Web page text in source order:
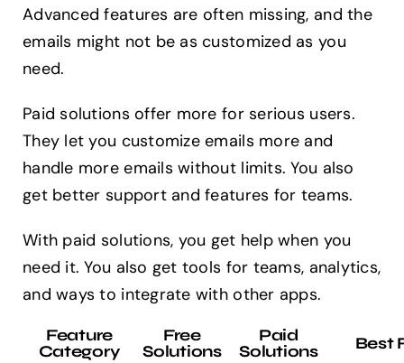
Advanced features are often missing, and the
emails might not be as customized as you
need.
Paid solutions offer more for serious users.
They let you customize emails more and
handle more emails without limits. You also
get better support and features for teams.
With paid solutions, you get help when you
need it. You also get tools for teams, analytics,
and ways to integrate with other apps.
Feature
Category
Free
Solutions
Paid
Solutions
Best